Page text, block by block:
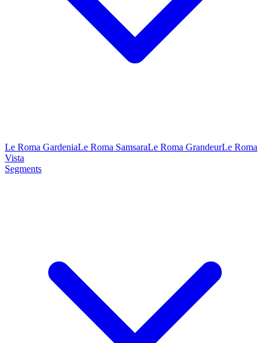
Le Roma GardeniaLe Roma SamsaraLe Roma GrandeurLe Roma
Vista
Segments